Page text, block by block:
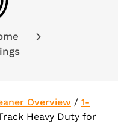
Overview / 1-
Heavy Duty for